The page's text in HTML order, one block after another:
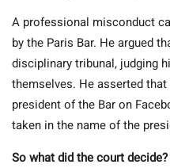
A professional misconduct
by the Paris Bar. He argued
disciplinary tribunal, judging
themselves. He asserted
president of the Bar on
taken in the name of the
So what did the court decide?